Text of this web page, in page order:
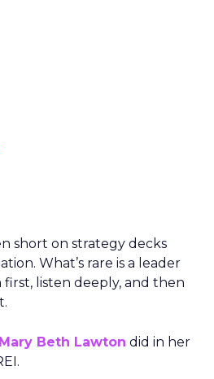
short on strategy decks
What’s rare is a leader
listen deeply, and then
Mary Beth Lawton did in her